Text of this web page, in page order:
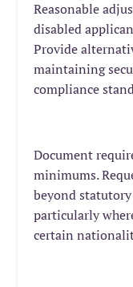
Reasonable
disabled
Provide
maintaining
compliance
Document
minimums.
beyond
particularly
certain